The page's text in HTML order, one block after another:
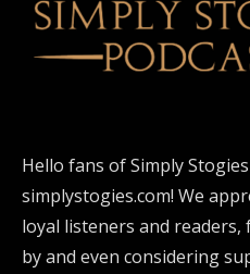
Hello fans of Simply
simplystogies.com! We
loyal listeners and
by and even considering